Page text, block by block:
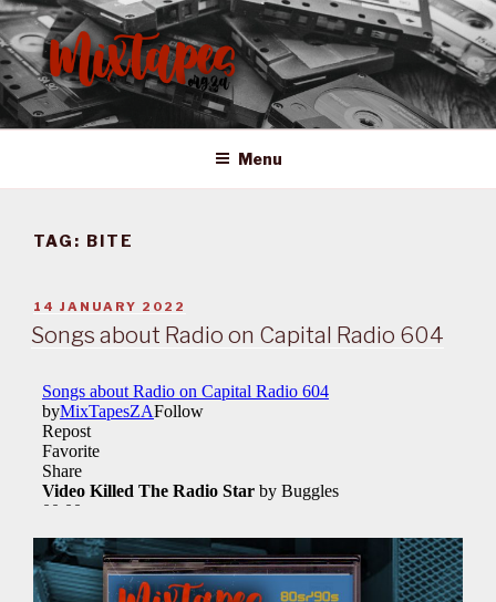
Skip
to
content
MIXTAPES ZA
Preserving South African Musical History
Menu
TAG: BITE
POSTED
ON
14 JANUARY 2022
Songs about Radio on Capital Radio 604